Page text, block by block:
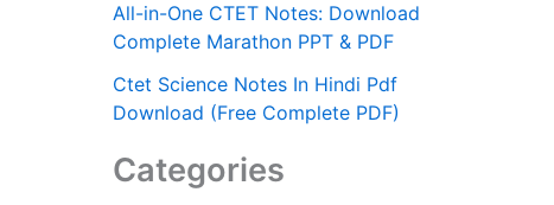
All-in-One CTET Notes: Download
Complete Marathon PPT & PDF
Ctet Science Notes In Hindi Pdf
Download (Free Complete PDF)
Categories